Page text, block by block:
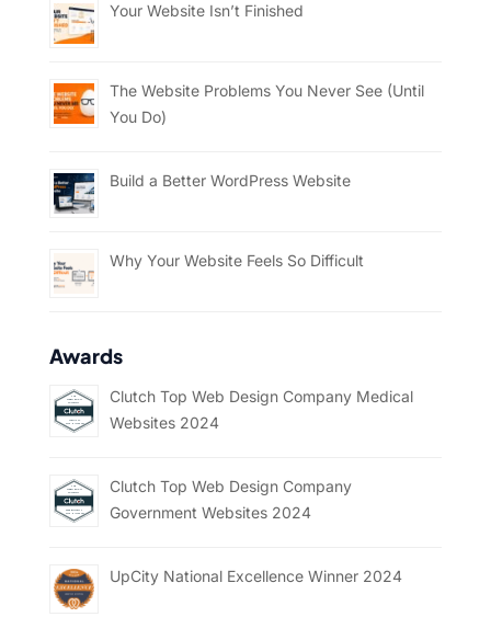
Your Website Isn’t Finished
The Website Problems You Never See (Until
You Do)
Build a Better WordPress Website
Why Your Website Feels So Difficult
Awards
Clutch Top Web Design Company Medical
Websites 2024
Clutch Top Web Design Company
Government Websites 2024
UpCity National Excellence Winner 2024